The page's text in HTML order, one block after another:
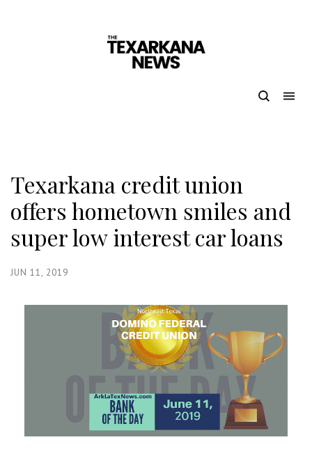
Texarkana credit union
offers hometown smiles and
super low interest car loans
JUN 11, 2019